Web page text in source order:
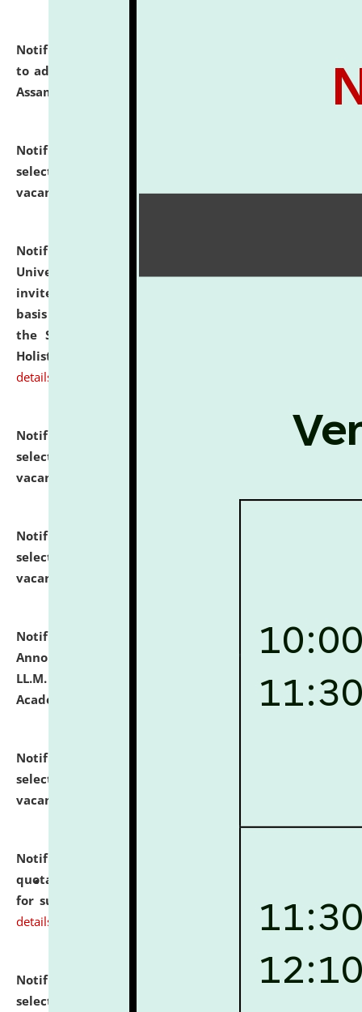
Notification dated: July 28, 2026,
to admission against the vacant P.G. seats at NLUJA,
Assam.
Notification dated: July 28, 2026,
selected for admission to the U.G. Course against
vacant seats.
click here for details
Notification dated: July 28, 2026,
University and Judicial Academy (NLUJA), Assam
invites applications for engagement on a contractual
basis under the DPIIT-IPR Chair, established under
the Scheme for Pedagogy & Research in IPRs for
Holistic Education & Academia (SPRIHA).
details
Notification dated: July 24, 2026,
List of Candidates
selected for admission to the P.G. Course against
vacant seats.
Notification dated: July 23, 2026,
selected for admission to the U.G. Course against
vacant seats.
Notification dated: July 21, 2026, Important
Announcement for Students Admitted to One Year
LL.M. Degree Programme and B.A., LL. B(Hons.) FYIC in
Academic Year 2026-27
click here for details
Notification dated: July 16, 2026,
selected for admission to the P.G. Course against
vacant seats.
Notification dated: July 16, 2026,
quotations from reputed Firms/Individuals/Tailers
for supply of Liveries at NLUJA, Assam.
click here for
details
Notification dated: July 14, 2026,
List of Candidates
selected for admission to the U.G. Course against